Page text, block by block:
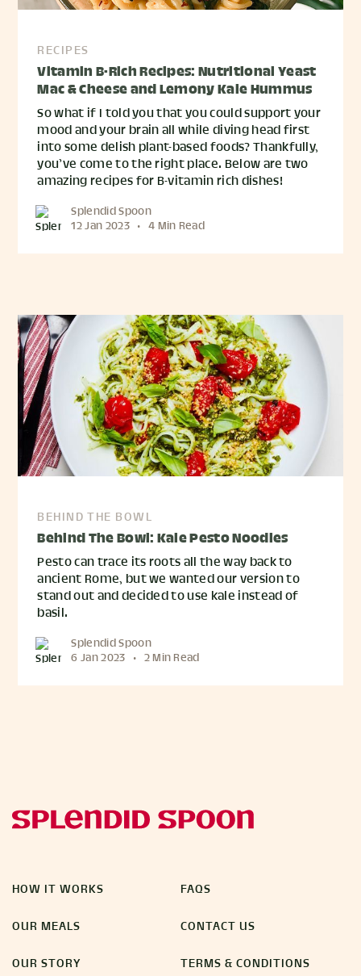
RECIPES
Vitamin B-Rich Recipes: Nutritional Yeast
Mac & Cheese and Lemony Kale Hummus
So what if I told you that you could support your
mood and your brain all while diving head first
into some delish plant-based foods? Thankfully,
you’ve come to the right place. Below are two
amazing recipes for B-vitamin rich dishes!
Splendid Spoon
12 Jan 2023 • 4 Min Read
BEHIND THE BOWL
Behind The Bowl: Kale Pesto Noodles
Pesto can trace its roots all the way back to
ancient Rome, but we wanted our version to
stand out and decided to use kale instead of
basil.
Splendid Spoon
6 Jan 2023 • 2 Min Read
HOW IT WORKS
OUR MEALS
OUR STORY
FAQS
CONTACT US
TERMS & CONDITIONS